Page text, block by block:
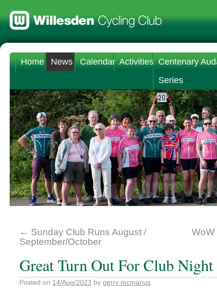
Home News Calendar Activities Centenary
Series
← Sunday Club Runs August /
September/October
WoW
Great Turn Out For Club Night
Posted on 14/Aug/2023 by gerry mcmanus